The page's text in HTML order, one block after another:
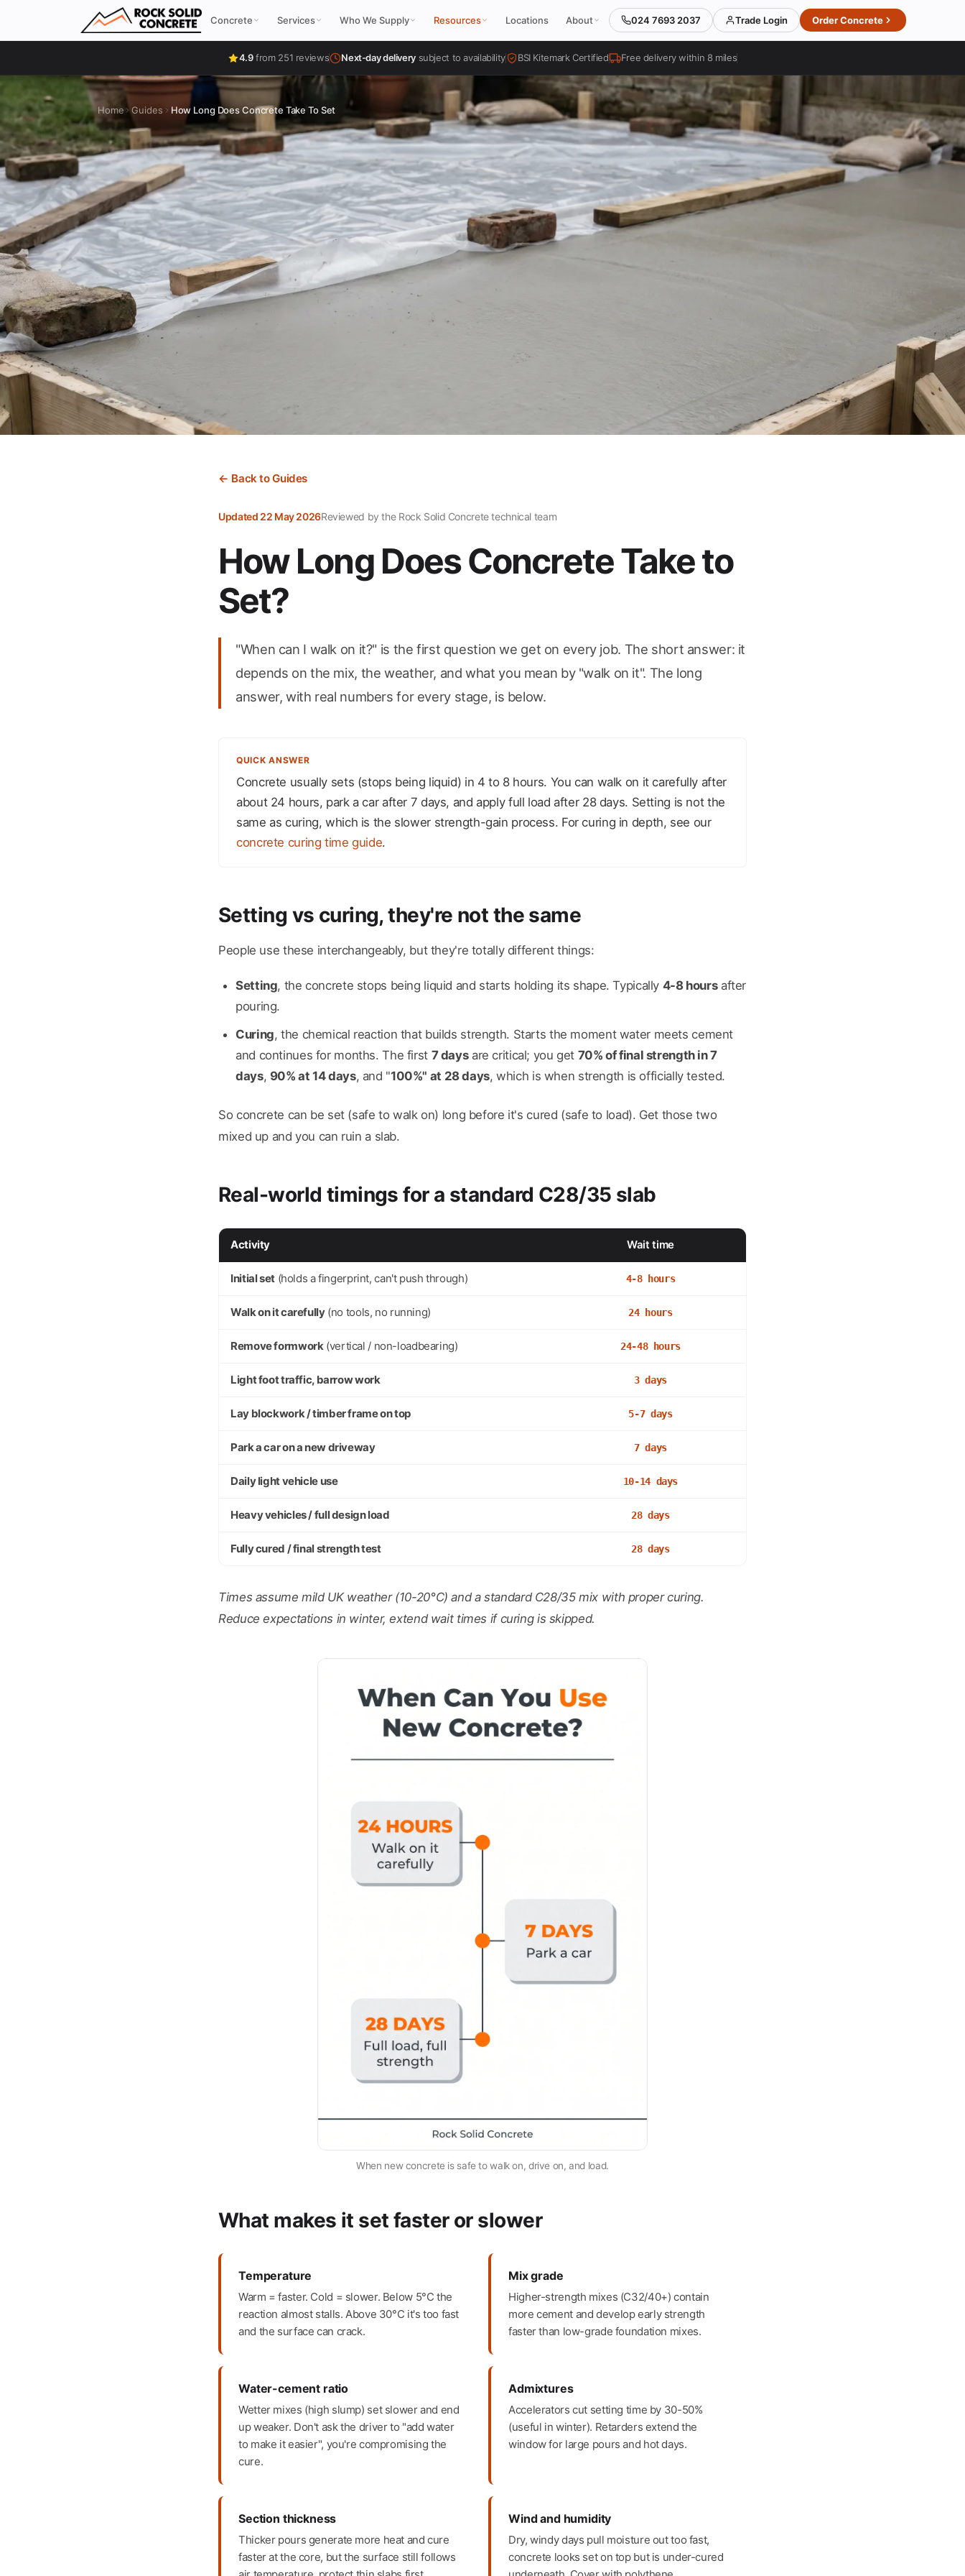
Concrete Services Who We Supply Resources Locations About 024 7693 2037 Trade Login Order Concrete
4.9from 251 reviews Next-day deliverysubject to availability BSI Kitemark Certified Free delivery within 8 miles
Home Guides How Long Does Concrete Take To Set
← Back to Guides
Updated 22 May 2026Reviewed by the Rock Solid Concrete technical team
How Long Does Concrete Take to
Set?
"When can I walk on it?" is the first question we get on every job. The short answer: it
depends on the mix, the weather, and what you mean by "walk on it". The long
answer, with real numbers for every stage, is below.
QUICK ANSWER
Concrete usually sets (stops being liquid) in 4 to 8 hours. You can walk on it carefully after
about 24 hours, park a car after 7 days, and apply full load after 28 days. Setting is not the
same as curing, which is the slower strength-gain process. For curing in depth, see our
concrete curing time guide.
Setting vs curing, they're not the same
People use these interchangeably, but they're totally different things:
Setting, the concrete stops being liquid and starts holding its shape. Typically 4-8 hoursafter
pouring.
Curing, the chemical reaction that builds strength. Starts the moment water meets cement
and continues for months. The first 7 daysare critical; you get 70% of final strength in 7
days, 90% at 14 days, and "100%" at 28 days, which is when strength is officially tested.
So concrete can be set (safe to walk on) long before it's cured (safe to load). Get those two
mixed up and you can ruin a slab.
Real-world timings for a standard C28/35 slab
Activity Wait time
Initial set(holds a fingerprint, can't push through) 4-8 hours
Walk on it carefully(no tools, no running) 24 hours
Remove formwork(vertical / non-loadbearing) 24-48 hours
Light foot traffic, barrow work 3 days
Lay blockwork / timber frame on top 5-7 days
Park a car on a new driveway 7 days
Daily light vehicle use 10-14 days
Heavy vehicles / full design load 28 days
Fully cured / final strength test 28 days
Times assume mild UK weather (10-20°C) and a standard C28/35 mix with proper curing.
Reduce expectations in winter, extend wait times if curing is skipped.
When new concrete is safe to walk on, drive on, and load.
What makes it set faster or slower
Temperature
Warm = faster. Cold = slower. Below 5°C the
reaction almost stalls. Above 30°C it's too fast
and the surface can crack.
Mix grade
Higher-strength mixes (C32/40+) contain
more cement and develop early strength
faster than low-grade foundation mixes.
Water-cement ratio
Wetter mixes (high slump) set slower and end
up weaker. Don't ask the driver to "add water
to make it easier", you're compromising the
cure.
Admixtures
Accelerators cut setting time by 30-50%
(useful in winter). Retarders extend the
window for large pours and hot days.
Section thickness
Thicker pours generate more heat and cure
faster at the core, but the surface still follows
Wind and humidity
Dry, windy days pull moisture out too fast,
concrete looks set on top but is under-cured